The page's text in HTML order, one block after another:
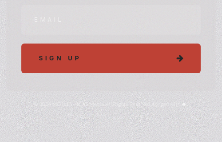
SIGN UP
© 2024 MÖTLEYKRÜG Media. All Rights Reserved. Forged with 🔥.